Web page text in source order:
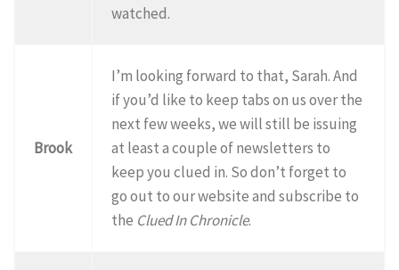
watched.
Brook
I’m looking forward to that, Sarah. And
if you’d like to keep tabs on us over the
next few weeks, we will still be issuing
at least a couple of newsletters to
keep you clued in. So don’t forget to
go out to our website and subscribe to
the Clued In Chronicle.